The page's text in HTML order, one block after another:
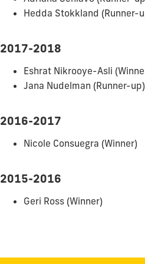
Hedda Stokkland (Runner-
2017-2018
Eshrat Nikrooye-Asli
Jana Nudelman (Runner-up)
2016-2017
Nicole Consuegra (Winner)
2015-2016
Geri Ross (Winner)